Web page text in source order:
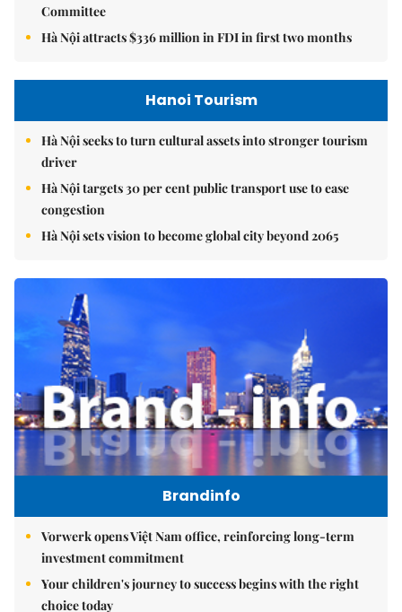
Committee
Hà Nội attracts $336 million in FDI in first two months
Hanoi Tourism
Hà Nội seeks to turn cultural assets into stronger tourism
driver
Hà Nội targets 30 per cent public transport use to ease
congestion
Hà Nội sets vision to become global city beyond 2065
Brandinfo
Vorwerk opens Việt Nam office, reinforcing long-term
investment commitment
Your children's journey to success begins with the right
choice today